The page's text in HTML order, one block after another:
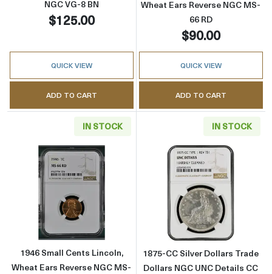
NGC VG-8 BN
$125.00
QUICK VIEW
ADD TO CART
Wheat Ears Reverse NGC MS-
66 RD
$90.00
QUICK VIEW
ADD TO CART
IN STOCK
Read more about1946 Small Cents Lincoln,
1946 Small Cents Lincoln,
Wheat Ears Reverse NGC MS-
IN STOCK
Read more
1875-CC Silver Dollars Trade
Dollars NGC UNC Details CC